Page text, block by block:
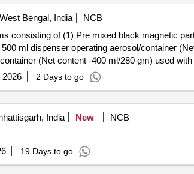
Bengal, India
NCB
ml dispenser operating aerosol/container
(Net content -400 ml/280 gm) used
Tolerance (+/-): 5 %age , Item Category
2026 2 Days to go
India New
NCB
19 Days to go